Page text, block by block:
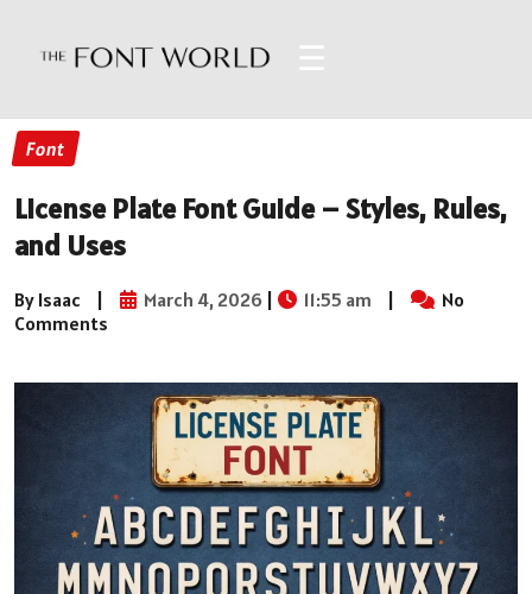
☰
Font
License Plate Font Guide – Styles, Rules,
and Uses
By Isaac | March 4, 2026 | 11:55 am |
No
Comments